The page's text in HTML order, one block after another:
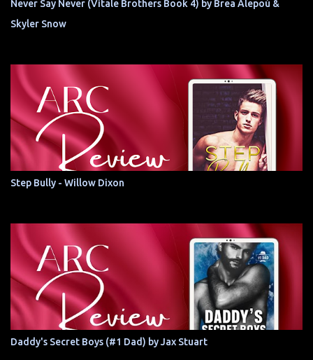
Never Say Never (Vitale Brothers Book 4) by Brea Alepoú &
Skyler Snow
Step Bully - Willow Dixon
Daddy's Secret Boys (#1 Dad) by Jax Stuart